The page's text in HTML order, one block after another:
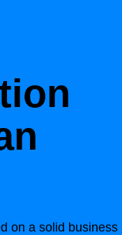
on a solid business